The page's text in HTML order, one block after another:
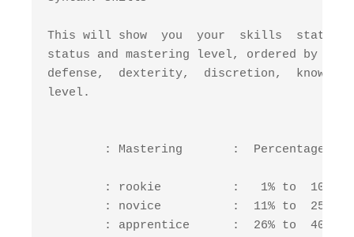
This will show  you  your  skills
status and mastering level, ordered by
defense,  dexterity,  discretion,
: Mastering       :
: rookie          :   1% to
: novice          :  11% to
: apprentice      :  26% to